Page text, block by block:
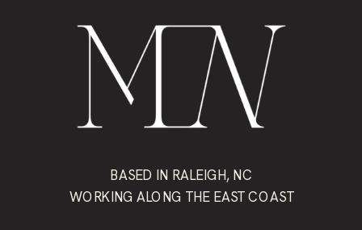
BASED IN RALEIGH, NC
WORKING ALONG THE EAST COAST